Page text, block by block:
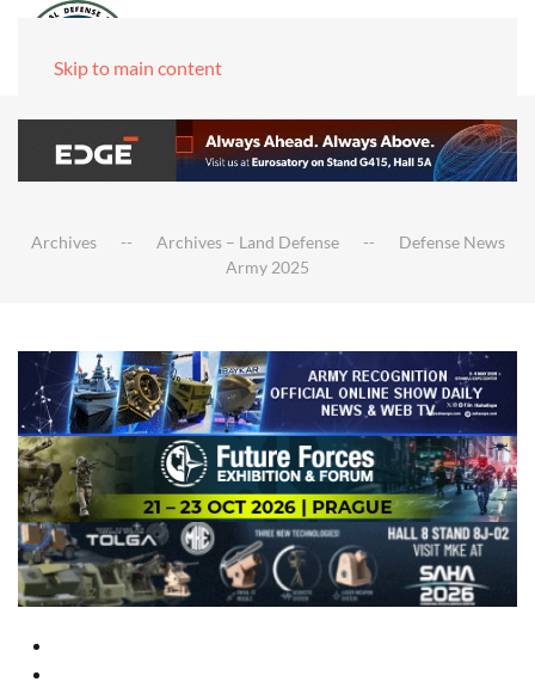
Skip to main content
Archives Archives – Land Defense
Defense News
Army 2025